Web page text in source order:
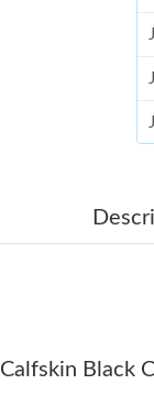
Black